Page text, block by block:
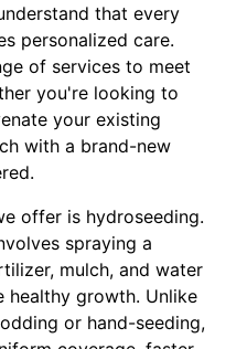
that every
personalized care.
of services to meet
you're looking to
your existing
with a brand-new
offer is hydroseeding.
spraying a
mulch, and water
growth. Unlike
or hand-seeding,